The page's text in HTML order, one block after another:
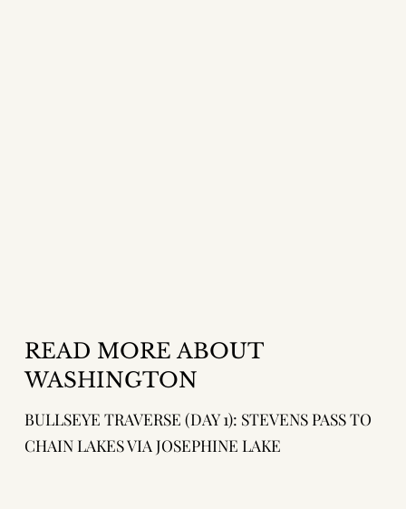
READ MORE ABOUT
WASHINGTON
BULLSEYE TRAVERSE (DAY 1): STEVENS PASS TO
CHAIN LAKES VIA JOSEPHINE LAKE